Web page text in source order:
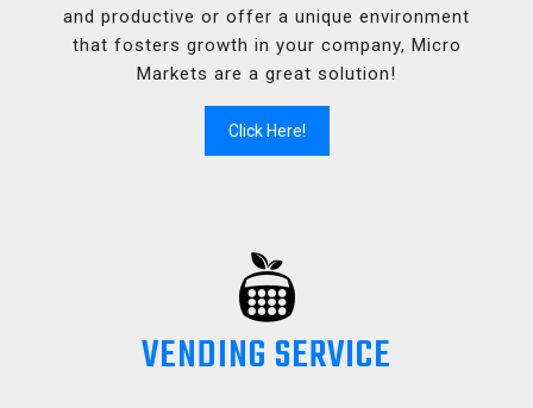
and productive or offer a unique environment
that fosters growth in your company, Micro
Markets are a great solution!
Click Here!
VENDING SERVICE